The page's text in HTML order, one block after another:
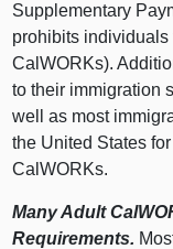
Supplementary
prohibits individuals
CalWORKs).
to their immigration
well as most
the United States
CalWORKs.
Many Adult
Requirements.